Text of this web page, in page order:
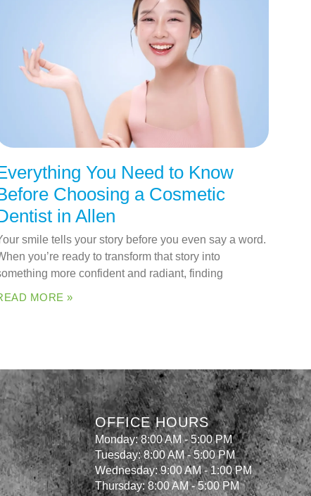
You Need to Know
Choosing a Cosmetic
in Allen
smile tells your story before you even say a word.
you’re ready to transform that story into
more confident and radiant, finding
MORE »
OFFICE HOURS
Monday: 8:00 AM - 5:00 PM
Tuesday: 8:00 AM - 5:00 PM
Wednesday: 9:00 AM - 1:00 PM
Thursday: 8:00 AM - 5:00 PM